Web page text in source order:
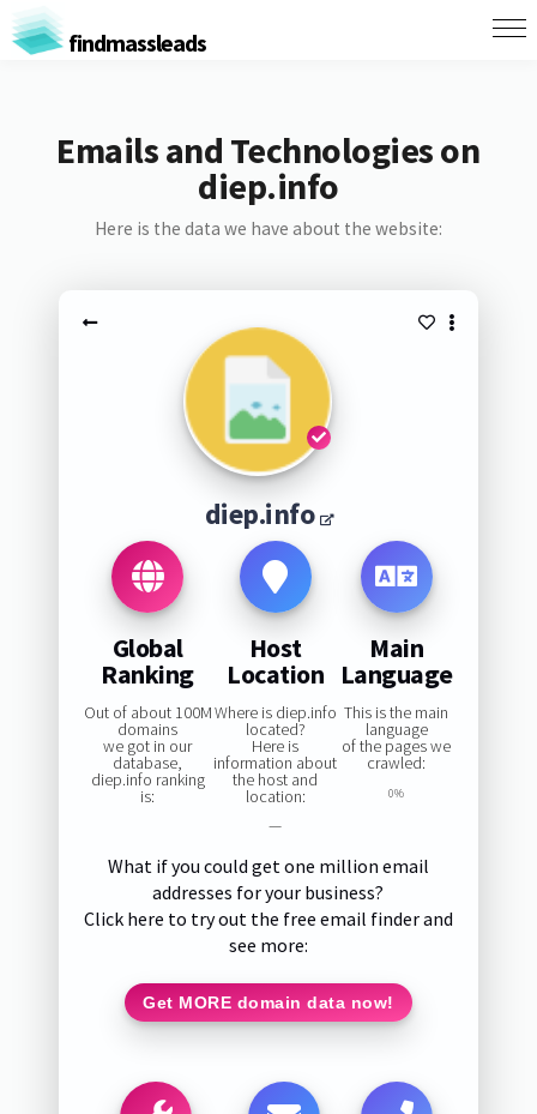
findmassleads
Emails and Technologies on
diep.info
Here is the data we have about the website:
diep.info
Global
Ranking
Out of about 100M
domains
we got in our
database,
diep.info ranking
is:
Host
Location
Where is diep.info
located?
Here is
information about
the host and
location:
—
Main
Language
This is the main
language
of the pages we
crawled:
0%
What if you could get one million email
addresses for your business?
Click here to try out the free email finder and
see more:
Get MORE domain data now!